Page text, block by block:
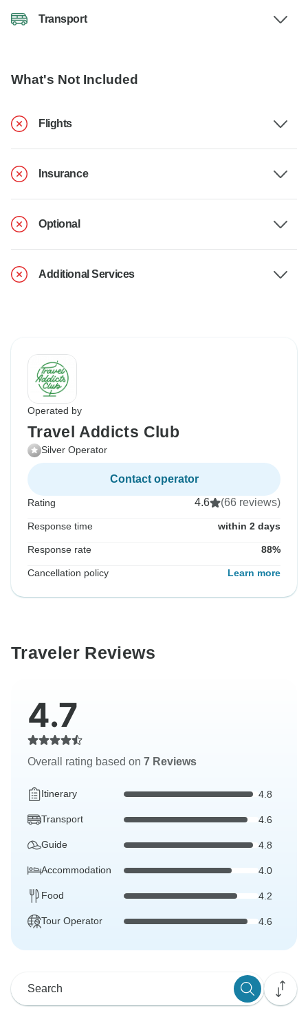
Transport
What's Not Included
Flights
Insurance
Optional
Additional Services
Operated by
Travel Addicts Club
Silver Operator
Contact operator
Rating 4.6 (66 reviews)
Response time within 2 days
Response rate 88%
Cancellation policy Learn more
Traveler Reviews
4.7
Overall rating based on 7 Reviews
Itinerary 4.8
Transport 4.6
Guide 4.8
Accommodation 4.0
Food 4.2
Tour Operator 4.6